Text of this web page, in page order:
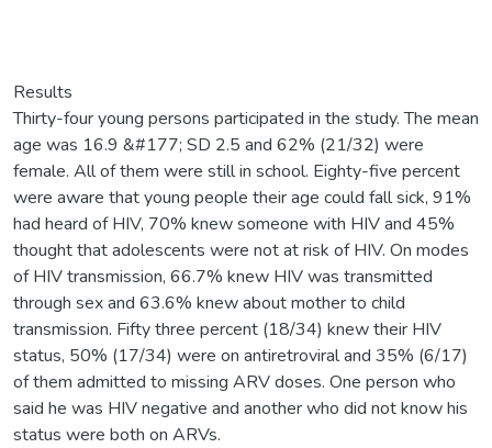
Results
Thirty-four young persons participated in the study. The mean
age was 16.9 &#177; SD 2.5 and 62% (21/32) were
female. All of them were still in school. Eighty-five percent
were aware that young people their age could fall sick, 91%
had heard of HIV, 70% knew someone with HIV and 45%
thought that adolescents were not at risk of HIV. On modes
of HIV transmission, 66.7% knew HIV was transmitted
through sex and 63.6% knew about mother to child
transmission. Fifty three percent (18/34) knew their HIV
status, 50% (17/34) were on antiretroviral and 35% (6/17)
of them admitted to missing ARV doses. One person who
said he was HIV negative and another who did not know his
status were both on ARVs.